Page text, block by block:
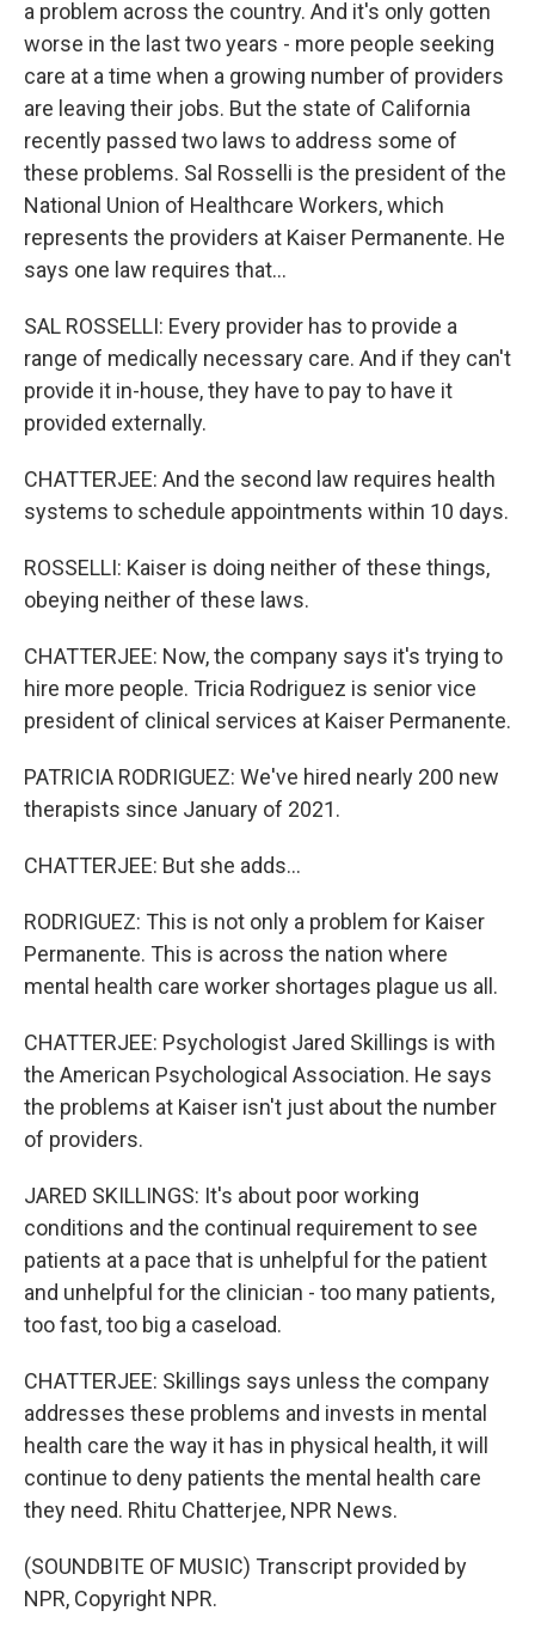
a problem across the country. And it's only gotten
worse in the last two years - more people seeking
care at a time when a growing number of providers
are leaving their jobs. But the state of California
recently passed two laws to address some of
these problems. Sal Rosselli is the president of the
National Union of Healthcare Workers, which
represents the providers at Kaiser Permanente. He
says one law requires that...
SAL ROSSELLI: Every provider has to provide a
range of medically necessary care. And if they can't
provide it in-house, they have to pay to have it
provided externally.
CHATTERJEE: And the second law requires health
systems to schedule appointments within 10 days.
ROSSELLI: Kaiser is doing neither of these things,
obeying neither of these laws.
CHATTERJEE: Now, the company says it's trying to
hire more people. Tricia Rodriguez is senior vice
president of clinical services at Kaiser Permanente.
PATRICIA RODRIGUEZ: We've hired nearly 200 new
therapists since January of 2021.
CHATTERJEE: But she adds...
RODRIGUEZ: This is not only a problem for Kaiser
Permanente. This is across the nation where
mental health care worker shortages plague us all.
CHATTERJEE: Psychologist Jared Skillings is with
the American Psychological Association. He says
the problems at Kaiser isn't just about the number
of providers.
JARED SKILLINGS: It's about poor working
conditions and the continual requirement to see
patients at a pace that is unhelpful for the patient
and unhelpful for the clinician - too many patients,
too fast, too big a caseload.
CHATTERJEE: Skillings says unless the company
addresses these problems and invests in mental
health care the way it has in physical health, it will
continue to deny patients the mental health care
they need. Rhitu Chatterjee, NPR News.
(SOUNDBITE OF MUSIC) Transcript provided by
NPR, Copyright NPR.